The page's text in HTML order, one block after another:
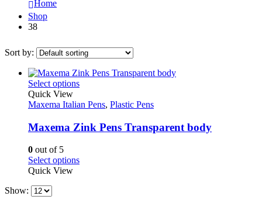
Home
Shop
38
Sort by:
Select optionsThis
has
variants.
The
may
be
Quick View
Maxema Italian Pens, Plastic Pens
Maxema Zink Pens Transparent body
0 out of 5
Select optionsThis
Quick View
Show: